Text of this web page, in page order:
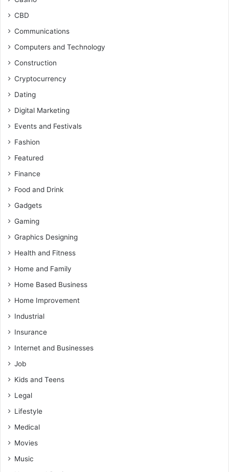
CBD
Communications
Computers and Technology
Construction
Cryptocurrency
Dating
Digital Marketing
Events and Festivals
Fashion
Featured
Finance
Food and Drink
Gadgets
Gaming
Graphics Designing
Health and Fitness
Home and Family
Home Based Business
Home Improvement
Industrial
Insurance
Internet and Businesses
Job
Kids and Teens
Legal
Lifestyle
Medical
Movies
Music